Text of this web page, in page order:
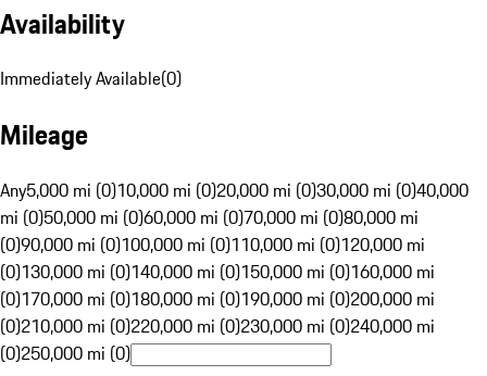
Availability
Immediately Available(0)
Mileage
Any5,000 mi (0)10,000 mi (0)20,000 mi (0)30,000 mi (0)40,000
mi (0)50,000 mi (0)60,000 mi (0)70,000 mi (0)80,000 mi
(0)90,000 mi (0)100,000 mi (0)110,000 mi (0)120,000 mi
(0)130,000 mi (0)140,000 mi (0)150,000 mi (0)160,000 mi
(0)170,000 mi (0)180,000 mi (0)190,000 mi (0)200,000 mi
(0)210,000 mi (0)220,000 mi (0)230,000 mi (0)240,000 mi
(0)250,000 mi (0)